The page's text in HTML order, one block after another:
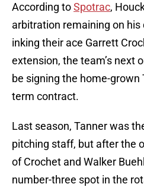
According toSpotrac,
arbitration remaining on
inking their ace Garrett
extension, the team’s next
be signing the home-grown
term contract.
Last season, Tanner was
pitching staff, but after the
of Crochet and Walker
number-three spot in the